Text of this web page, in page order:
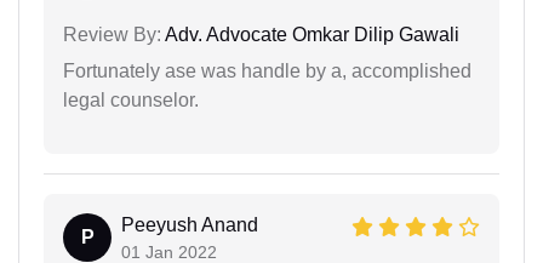
Review By: Adv. Advocate Omkar Dilip Gawali
Fortunately ase was handle by a, accomplished
legal counselor.
P
Peeyush Anand
01 Jan 2022